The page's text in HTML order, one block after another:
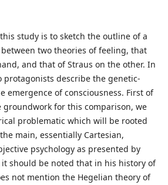
study is to sketch the outline of a
two theories of feeling, that
and that of Straus on the other. In
protagonists describe the genetic-
emergence of consciousness. First of
for this comparison, we
problematic which will be rooted
main, essentially Cartesian,
psychology as presented by
should be noted that in his history of
not mention the Hegelian theory of